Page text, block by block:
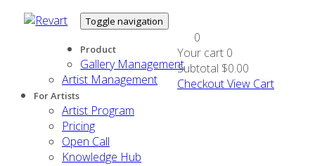
Toggle navigation
Product
Gallery Management
Artist Management
For Artists
Artist Program
Pricing
Open Call
Knowledge Hub
0
Your cart 0
Subtotal $0.00
CheckoutView Cart